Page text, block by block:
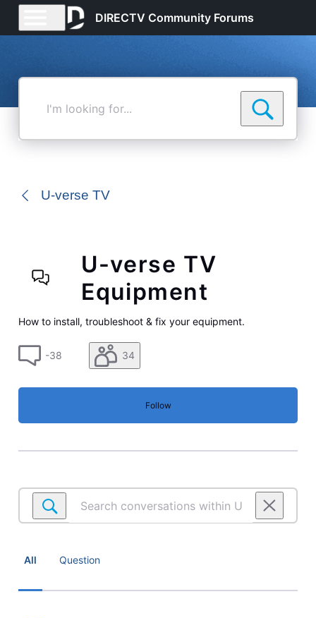
DIRECTV Community Forums
U-verse TV
U-verse TV
Equipment
How to install, troubleshoot & fix your equipment.
-38 34
Follow
Search
conversations
verse
TV
All Question